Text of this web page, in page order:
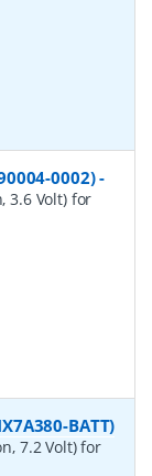
0002)-
3.6 Volt) for
BATT)
7.2 Volt) for